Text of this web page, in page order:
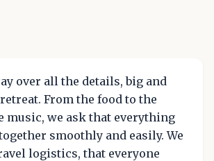
over all the details, big and
From the food to the
music, we ask that everything
smoothly and easily. We
logistics, that everyone